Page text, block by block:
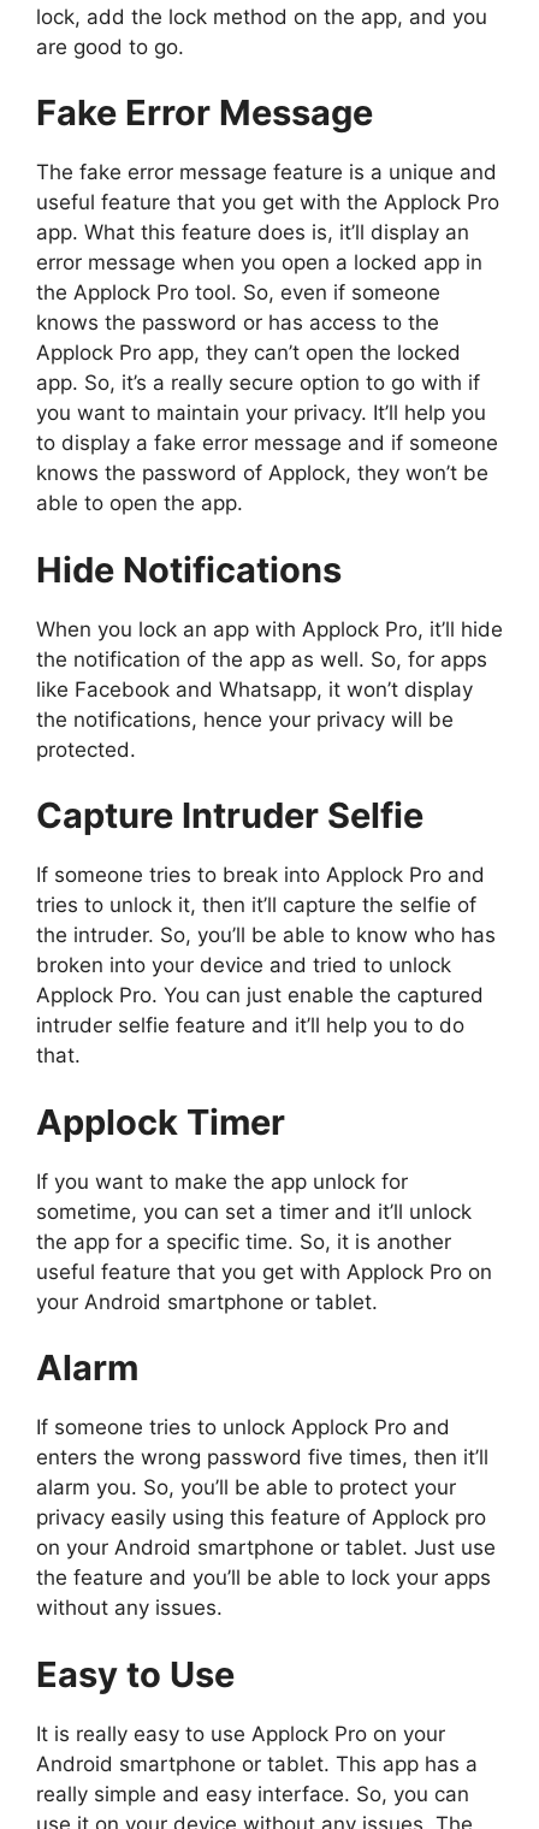
lock, add the lock method on the app, and you
are good to go.
Fake Error Message
The fake error message feature is a unique and
useful feature that you get with the Applock Pro
app. What this feature does is, it’ll display an
error message when you open a locked app in
the Applock Pro tool. So, even if someone
knows the password or has access to the
Applock Pro app, they can’t open the locked
app. So, it’s a really secure option to go with if
you want to maintain your privacy. It’ll help you
to display a fake error message and if someone
knows the password of Applock, they won’t be
able to open the app.
Hide Notifications
When you lock an app with Applock Pro, it’ll hide
the notification of the app as well. So, for apps
like Facebook and Whatsapp, it won’t display
the notifications, hence your privacy will be
protected.
Capture Intruder Selfie
If someone tries to break into Applock Pro and
tries to unlock it, then it’ll capture the selfie of
the intruder. So, you’ll be able to know who has
broken into your device and tried to unlock
Applock Pro. You can just enable the captured
intruder selfie feature and it’ll help you to do
that.
Applock Timer
If you want to make the app unlock for
sometime, you can set a timer and it’ll unlock
the app for a specific time. So, it is another
useful feature that you get with Applock Pro on
your Android smartphone or tablet.
Alarm
If someone tries to unlock Applock Pro and
enters the wrong password five times, then it’ll
alarm you. So, you’ll be able to protect your
privacy easily using this feature of Applock pro
on your Android smartphone or tablet. Just use
the feature and you’ll be able to lock your apps
without any issues.
Easy to Use
It is really easy to use Applock Pro on your
Android smartphone or tablet. This app has a
really simple and easy interface. So, you can
use it on your device without any issues. The